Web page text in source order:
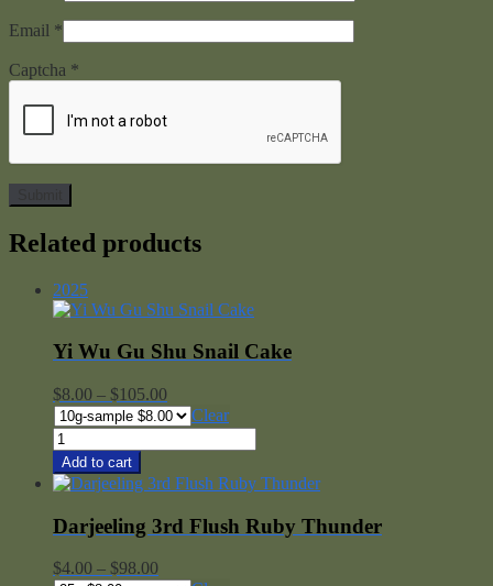
Email *
Captcha *
Related products
2025
Yi Wu Gu Shu Snail Cake
$8.00 – $105.00Price
range:
$8.00
through
Clear
Yi
Wu
Gu
Shu
Snail
Cake
Add to cart
Darjeeling 3rd Flush Ruby Thunder
$4.00 – $98.00Price